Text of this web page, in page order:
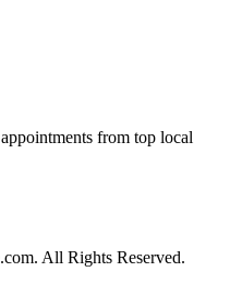
from top local
All Rights Reserved.